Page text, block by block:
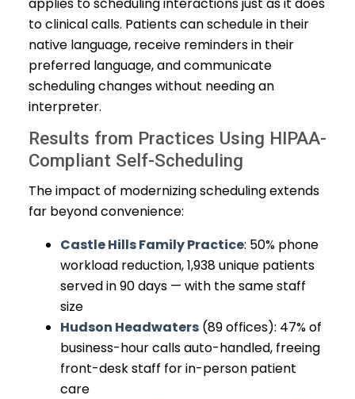
to clinical calls. Patients can schedule in their
native language, receive reminders in their
preferred language, and communicate
scheduling changes without needing an
interpreter.
Results from Practices Using HIPAA-
Compliant Self-Scheduling
The impact of modernizing scheduling extends
far beyond convenience:
Castle Hills Family Practice: 50% phone
workload reduction, 1,938 unique patients
served in 90 days — with the same staff
size
Hudson Headwaters (89 offices): 47% of
business-hour calls auto-handled, freeing
front-desk staff for in-person patient
care